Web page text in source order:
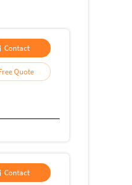
Contact
Free Quote
Contact